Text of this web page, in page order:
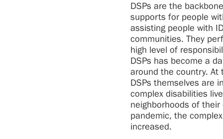
DSPs are the
supports for people
assisting people with
communities. They
high level of
DSPs has become a
around the country. At
DSPs themselves are
complex disabilities
neighborhoods of
pandemic, the
increased.